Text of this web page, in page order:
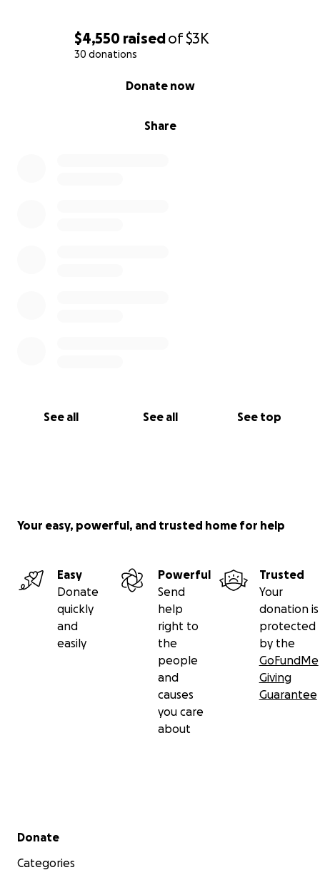
$4,550 raisedof$3K
30 donations
Share
Donate now
See all See all See top
Your easy, powerful, and trusted home for help
Easy
Donate
quickly
and
easily
Powerful
Send
help
right to
the
people
and
causes
you care
about
Trusted
Your
donation is
protected
by the
GoFundMe
Giving
Guarantee
Secondary menu
Donate
Categories